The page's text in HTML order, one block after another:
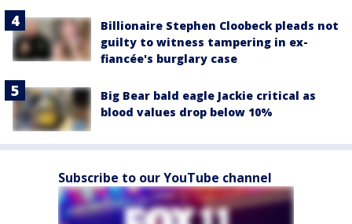
Billionaire Stephen Cloobeck pleads not
guilty to witness tampering in ex-
fiancée's burglary case
Big Bear bald eagle Jackie critical as
blood values drop below 10%
Subscribe to our YouTube channel